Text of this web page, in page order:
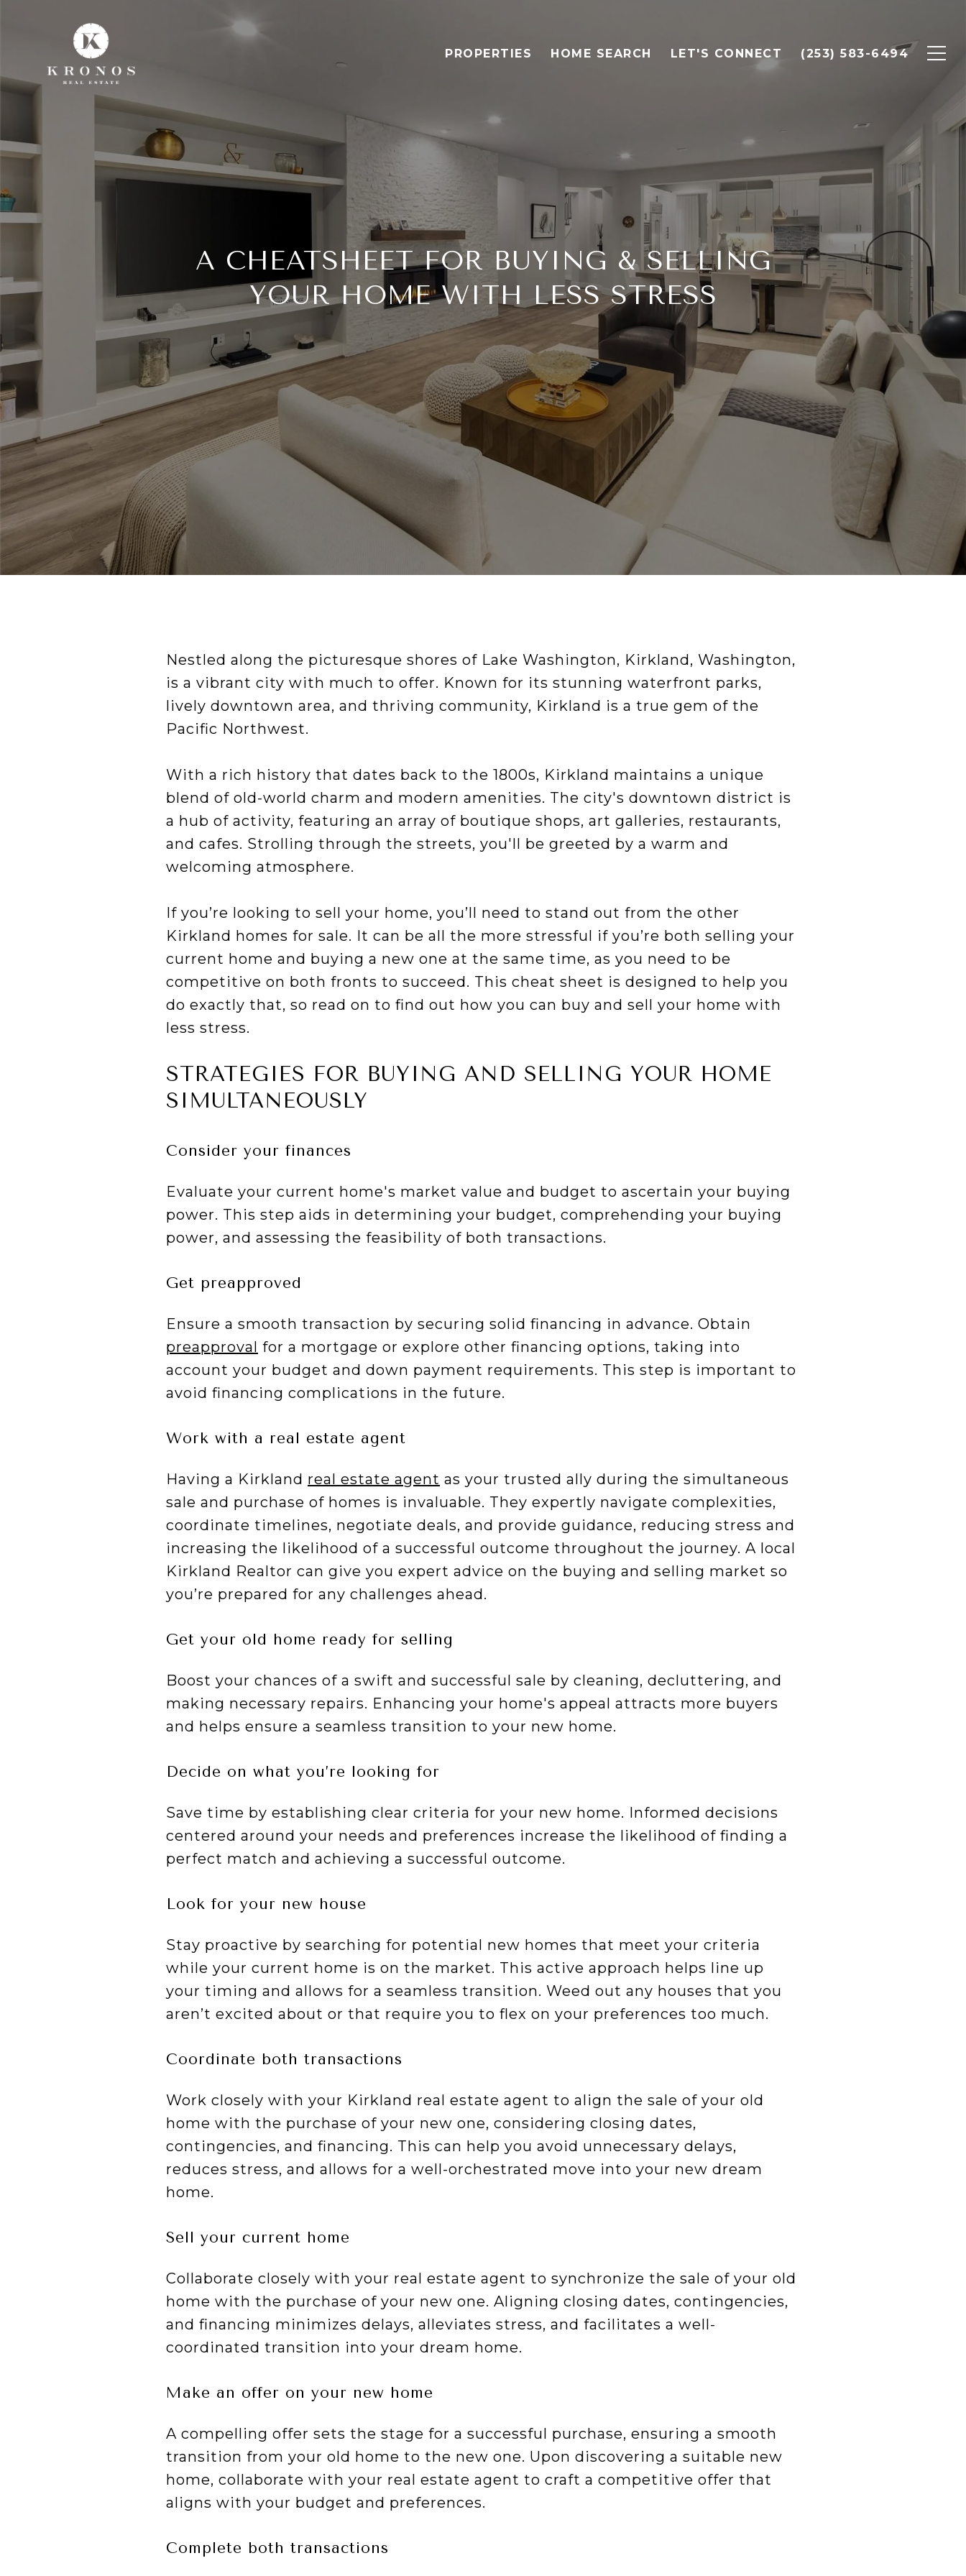
PROPERTIES HOME SEARCH LET'S CONNECT (253) 583-6494
A CHEATSHEET FOR BUYING & SELLING
YOUR HOME WITH LESS STRESS
Nestled along the picturesque shores of Lake Washington, Kirkland, Washington,
is a vibrant city with much to offer. Known for its stunning waterfront parks,
lively downtown area, and thriving community, Kirkland is a true gem of the
Pacific Northwest.
With a rich history that dates back to the 1800s, Kirkland maintains a unique
blend of old-world charm and modern amenities. The city's downtown district is
a hub of activity, featuring an array of boutique shops, art galleries, restaurants,
and cafes. Strolling through the streets, you'll be greeted by a warm and
welcoming atmosphere.
If you’re looking to sell your home, you’ll need to stand out from the other
Kirkland homes for sale. It can be all the more stressful if you’re both selling your
current home and buying a new one at the same time, as you need to be
competitive on both fronts to succeed. This cheat sheet is designed to help you
do exactly that, so read on to find out how you can buy and sell your home with
less stress.
STRATEGIES FOR BUYING AND SELLING YOUR HOME
SIMULTANEOUSLY
Consider your finances
Evaluate your current home's market value and budget to ascertain your buying
power. This step aids in determining your budget, comprehending your buying
power, and assessing the feasibility of both transactions.
Get preapproved
Ensure a smooth transaction by securing solid financing in advance. Obtain
preapproval for a mortgage or explore other financing options, taking into
account your budget and down payment requirements. This step is important to
avoid financing complications in the future.
Work with a real estate agent
Having a Kirkland real estate agent as your trusted ally during the simultaneous
sale and purchase of homes is invaluable. They expertly navigate complexities,
coordinate timelines, negotiate deals, and provide guidance, reducing stress and
increasing the likelihood of a successful outcome throughout the journey. A local
Kirkland Realtor can give you expert advice on the buying and selling market so
you’re prepared for any challenges ahead.
Get your old home ready for selling
Boost your chances of a swift and successful sale by cleaning, decluttering, and
making necessary repairs. Enhancing your home's appeal attracts more buyers
and helps ensure a seamless transition to your new home.
Decide on what you’re looking for
Save time by establishing clear criteria for your new home. Informed decisions
centered around your needs and preferences increase the likelihood of finding a
perfect match and achieving a successful outcome.
Look for your new house
Stay proactive by searching for potential new homes that meet your criteria
while your current home is on the market. This active approach helps line up
your timing and allows for a seamless transition. Weed out any houses that you
aren’t excited about or that require you to flex on your preferences too much.
Coordinate both transactions
Work closely with your Kirkland real estate agent to align the sale of your old
home with the purchase of your new one, considering closing dates,
contingencies, and financing. This can help you avoid unnecessary delays,
reduces stress, and allows for a well-orchestrated move into your new dream
home.
Sell your current home
Collaborate closely with your real estate agent to synchronize the sale of your old
home with the purchase of your new one. Aligning closing dates, contingencies,
and financing minimizes delays, alleviates stress, and facilitates a well-
coordinated transition into your dream home.
Make an offer on your new home
A compelling offer sets the stage for a successful purchase, ensuring a smooth
transition from your old home to the new one. Upon discovering a suitable new
home, collaborate with your real estate agent to craft a competitive offer that
aligns with your budget and preferences.
Complete both transactions